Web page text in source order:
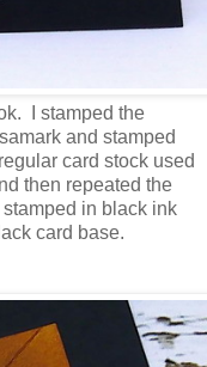
I stamped the
and stamped
card stock used
then repeated the
in black ink
card base.